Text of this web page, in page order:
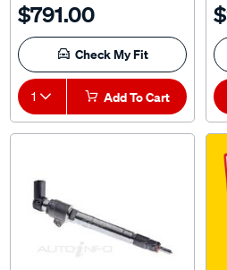
$791.00
Check My Fit
1 Add To Cart